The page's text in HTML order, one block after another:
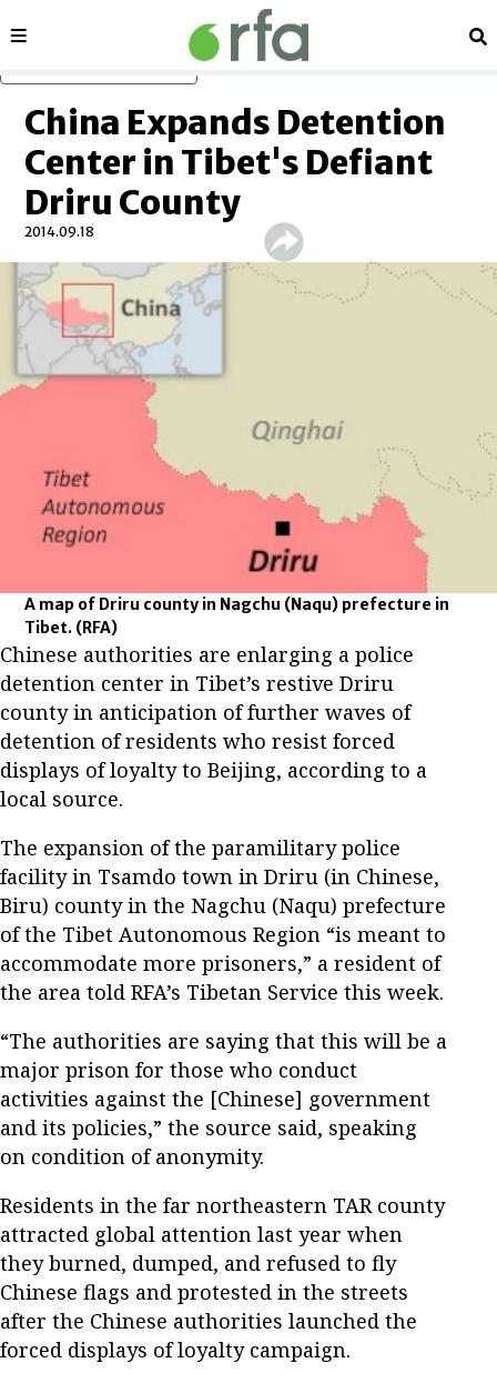
Sections
China Expands Detention
Center in Tibet's Defiant
Driru County
2014.09.18
A map of Driru county in Nagchu (Naqu) prefecture in
Tibet. (RFA)
Chinese authorities are enlarging a police
detention center in Tibet’s restive Driru
county in anticipation of further waves of
detention of residents who resist forced
displays of loyalty to Beijing, according to a
local source.
The expansion of the paramilitary police
facility in Tsamdo town in Driru (in Chinese,
Biru) county in the Nagchu (Naqu) prefecture
of the Tibet Autonomous Region “is meant to
accommodate more prisoners,” a resident of
the area told RFA’s Tibetan Service this week.
“The authorities are saying that this will be a
major prison for those who conduct
activities against the [Chinese] government
and its policies,” the source said, speaking
on condition of anonymity.
Residents in the far northeastern TAR county
attracted global attention last year when
they burned, dumped, and refused to fly
Chinese flags and protested in the streets
after the Chinese authorities launched the
forced displays of loyalty campaign.